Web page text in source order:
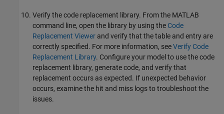
Verify the code replacement library. From the MATLAB
command line, open the library by using the Code
Replacement Viewer and verify that the table and entry are
correctly specified. For more information, seeVerify Code
Replacement Library. Configure your model to use the code
replacement library, generate code, and verify that
replacement occurs as expected. If unexpected behavior
occurs, examine the hit and miss logs to troubleshoot the
issues.